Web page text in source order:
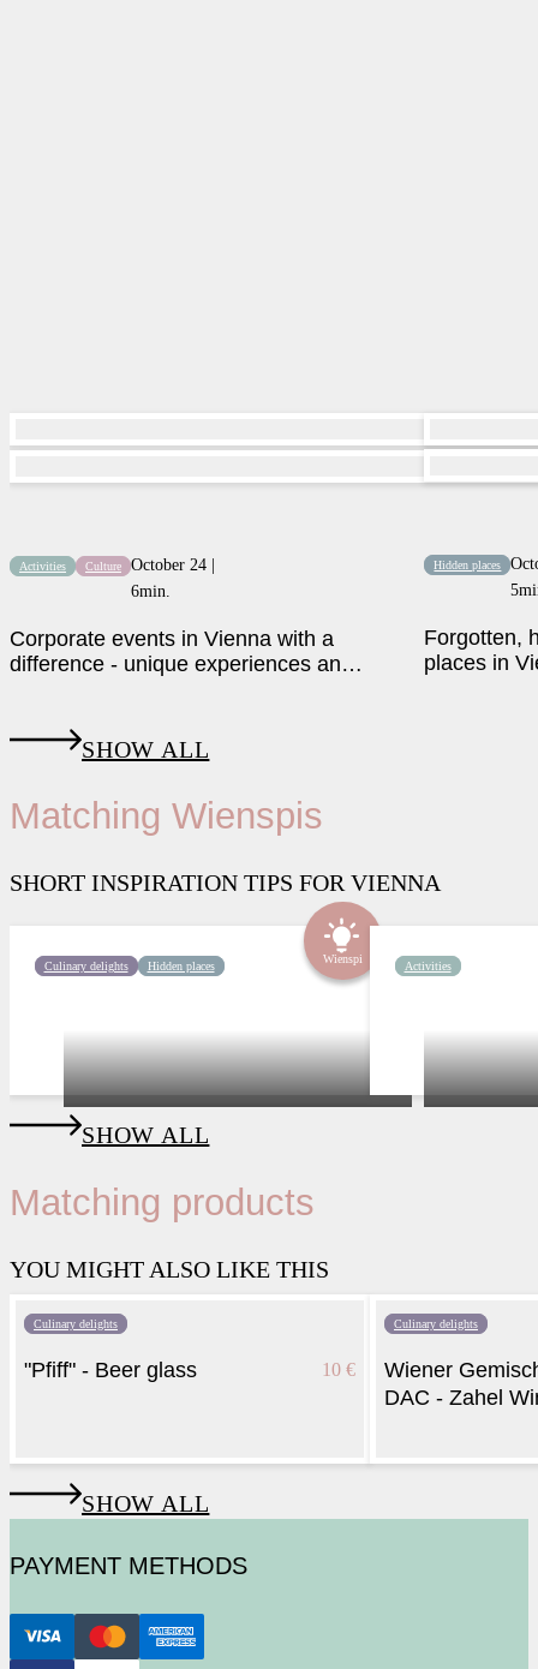
Activities Culture
October 24 |
6min.
Corporate events in Vienna with a
difference - unique experiences and
Hidden places
Forgotten,
places in
SHOW ALL
Matching Wienspis
SHORT INSPIRATION TIPS FOR VIENNA
Wienspi
Culinary delights Hidden places
Vienna
Activities
hidden cellar
SHOW ALL
Matching products
YOU MIGHT ALSO LIKE THIS
Culinary delights
"Pfiff" - Beer glass 10 €
Culinary delights
Wiener
DAC - Zahel
SHOW ALL
PAYMENT METHODS